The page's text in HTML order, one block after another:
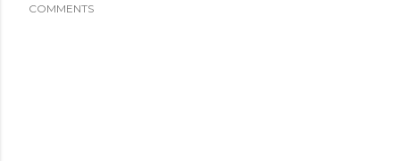
COMMENTS